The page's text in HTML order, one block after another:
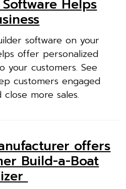
Helps
software on your
offer personalized
your customers. See
customers engaged
more sales.
offers
Build-a-Boat